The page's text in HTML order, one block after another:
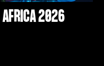
AFRICA 2026